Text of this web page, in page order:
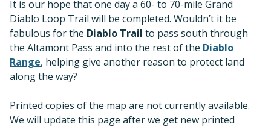
It is our hope that one day a 60- to 70-mile Grand
Diablo Loop Trail will be completed. Wouldn’t it be
fabulous for the Diablo Trail to pass south through
the Altamont Pass and into the rest of the Diablo
Range, helping give another reason to protect land
along the way?
Printed copies of the map are not currently available.
We will update this page after we get new printed